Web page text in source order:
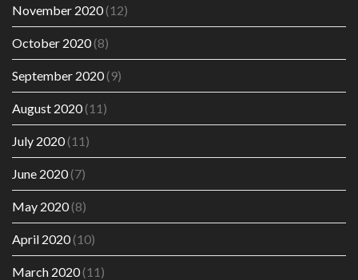
November 2020(12)
October 2020(8)
September 2020(9)
August 2020(11)
July 2020(11)
June 2020(7)
May 2020(8)
April 2020(10)
March 2020(11)